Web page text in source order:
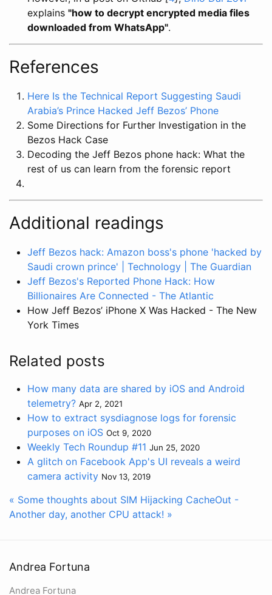
explains "how to decrypt encrypted media files
downloaded from WhatsApp".
References
Here Is the Technical Report Suggesting Saudi
Arabia’s Prince Hacked Jeff Bezos’ Phone
Some Directions for Further Investigation in the
Bezos Hack Case
Decoding the Jeff Bezos phone hack: What the
rest of us can learn from the forensic report
Additional readings
Jeff Bezos hack: Amazon boss's phone 'hacked by
Saudi crown prince' | Technology | The Guardian
Jeff Bezos's Reported Phone Hack: How
Billionaires Are Connected - The Atlantic
How Jeff Bezos’ iPhone X Was Hacked - The New
York Times
Related posts
How many data are shared by iOS and Android
telemetry? Apr 2, 2021
How to extract sysdiagnose logs for forensic
purposes on iOS Oct 9, 2020
Weekly Tech Roundup #11 Jun 25, 2020
A glitch on Facebook App's UI reveals a weird
camera activity Nov 13, 2019
« Some thoughts about SIM Hijacking CacheOut -
Another day, another CPU attack! »
Andrea Fortuna
Andrea Fortuna